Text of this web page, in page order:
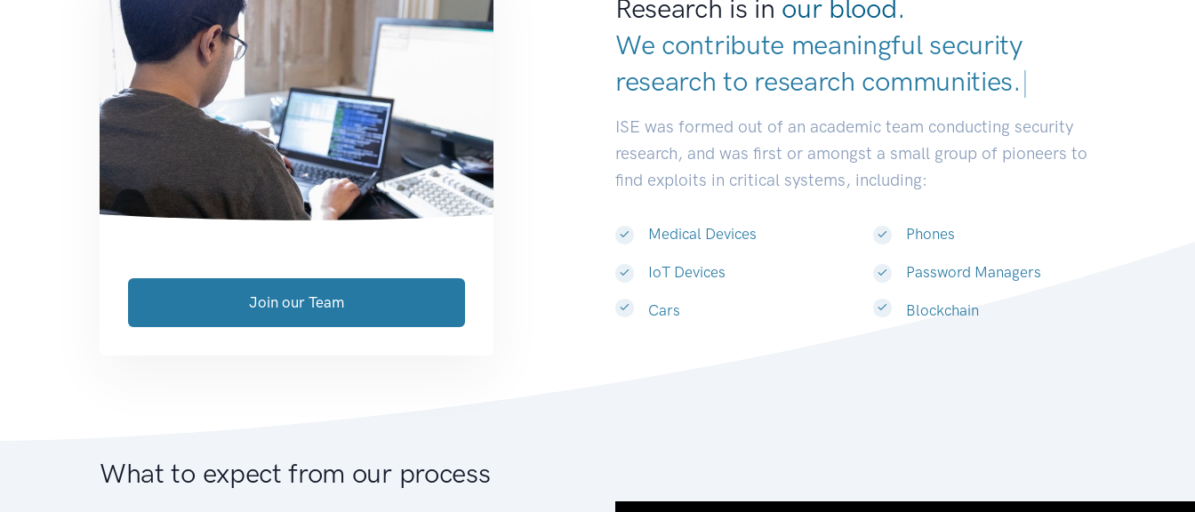
Research is in our blood.
We contribute meaningful security
research to research communities.|
ISE was formed out of an academic team conducting security
research, and was first or amongst a small group of pioneers to
find exploits in critical systems, including:
Medical Devices
IoT Devices
Cars
Phones
Password Managers
Blockchain
Join our Team
What to expect from our process